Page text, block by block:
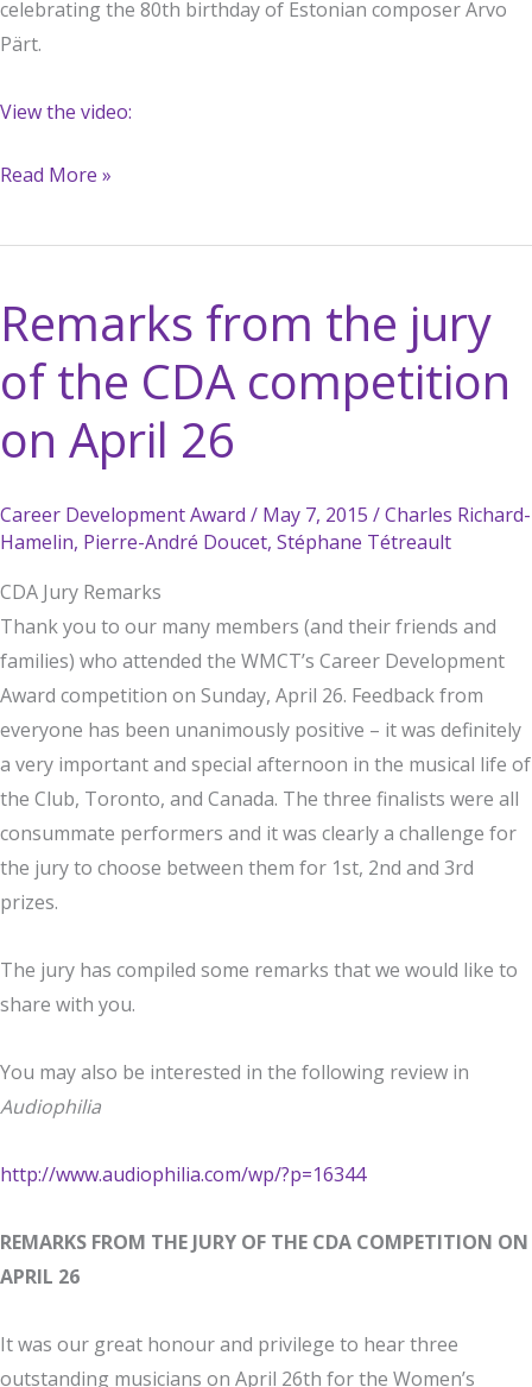
celebrating the 80th birthday of Estonian composer Arvo
Pärt.
View the video:
CDA
Video
Composer
Read More »
Remarks from the jury
of the CDA competition
on April 26
Career Development Award / May 7, 2015 /Charles Richard-
Hamelin, Pierre-André Doucet, Stéphane Tétreault
CDA Jury Remarks
Thank you to our many members (and their friends and
families) who attended the WMCT’s Career Development
Award competition on Sunday, April 26. Feedback from
everyone has been unanimously positive – it was definitely
a very important and special afternoon in the musical life of
the Club, Toronto, and Canada. The three finalists were all
consummate performers and it was clearly a challenge for
the jury to choose between them for 1st, 2nd and 3rd
prizes.
The jury has compiled some remarks that we would like to
share with you.
You may also be interested in the following review in
Audiophilia
http://www.audiophilia.com/wp/?p=16344
REMARKS FROM THE JURY OF THE CDA COMPETITION ON
APRIL 26
It was our great honour and privilege to hear three
outstanding musicians on April 26th for the Women’s